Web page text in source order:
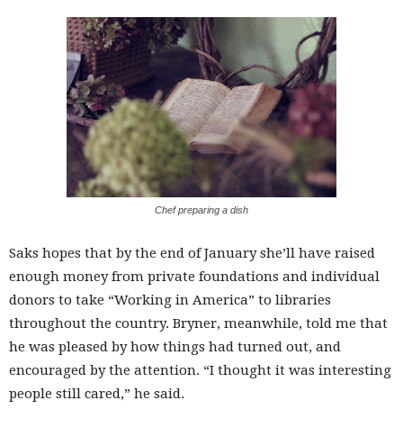
Chef preparing a dish
Saks hopes that by the end of January she’ll have raised
enough money from private foundations and individual
donors to take “Working in America” to libraries
throughout the country. Bryner, meanwhile, told me that
he was pleased by how things had turned out, and
encouraged by the attention. “I thought it was interesting
people still cared,” he said.